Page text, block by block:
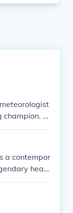
Th
them.
a contempor
heav
the same